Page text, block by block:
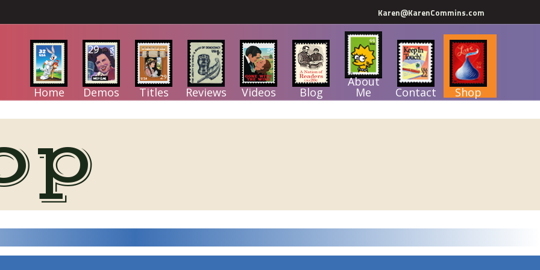
Karen@KarenCommins.com
Home
Demos Titles Reviews Videos Blog
About
Me Contact Shop